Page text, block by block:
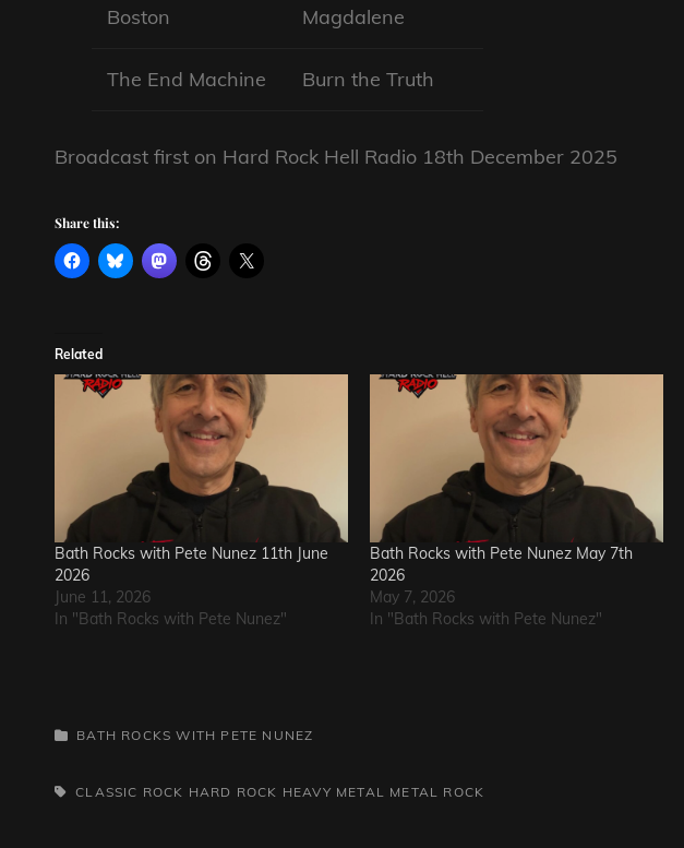
Boston Magdalene
The End Machine Burn the Truth
Broadcast first on Hard Rock Hell Radio 18th December 2025
Share this:
Related
Bath Rocks with Pete Nunez 11th June
2026
June 11, 2026
In "Bath Rocks with Pete Nunez"
Bath Rocks with Pete Nunez May 7th
2026
May 7, 2026
In "Bath Rocks with Pete Nunez"
CATEGORIES
BATH ROCKS WITH PETE NUNEZ
TAGS,CLASSIC ROCK HARD ROCK HEAVY METAL METAL ROCK